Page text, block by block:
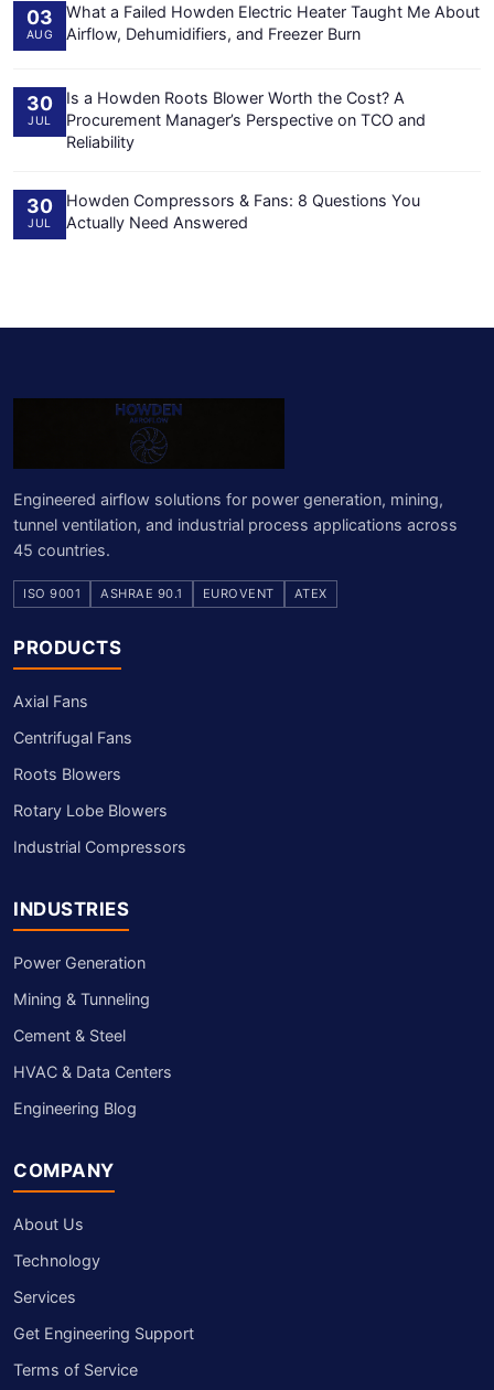
03
AUG
What a Failed Howden Electric Heater Taught Me About
Airflow, Dehumidifiers, and Freezer Burn
30
JUL
Is a Howden Roots Blower Worth the Cost? A
Procurement Manager’s Perspective on TCO and
Reliability
30
JUL
Howden Compressors & Fans: 8 Questions You
Actually Need Answered
Engineered airflow solutions for power generation, mining,
tunnel ventilation, and industrial process applications across
45 countries.
ISO 9001 ASHRAE 90.1 EUROVENT ATEX
PRODUCTS
Axial Fans
Centrifugal Fans
Roots Blowers
Rotary Lobe Blowers
Industrial Compressors
INDUSTRIES
Power Generation
Mining & Tunneling
Cement & Steel
HVAC & Data Centers
Engineering Blog
COMPANY
About Us
Technology
Services
Get Engineering Support
Terms of Service